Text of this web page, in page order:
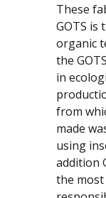
These
GOTS is
organic
the
in
from
made
using
addition
the most